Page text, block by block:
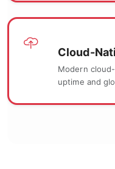
Cloud-
Modern
uptime and